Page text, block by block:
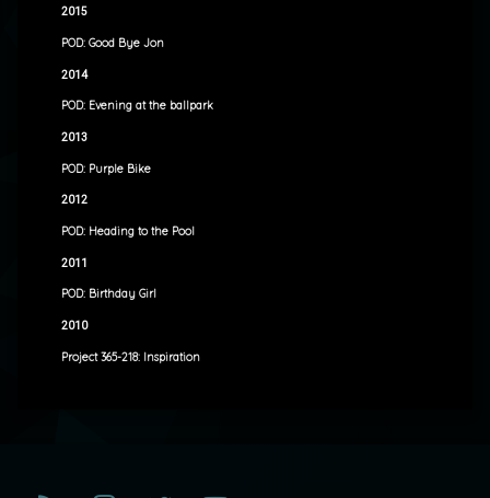
2015
POD: Good Bye Jon
2014
POD: Evening at the ballpark
2013
POD: Purple Bike
2012
POD: Heading to the Pool
2011
POD: Birthday Girl
2010
Project 365-218: Inspiration